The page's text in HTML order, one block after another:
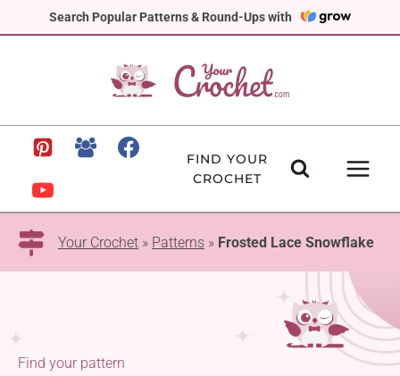
Search Popular Patterns & Round-Ups with
to
FIND YOUR
CROCHET
Your Crochet » Patterns » Frosted Lace Snowflake
Find your pattern